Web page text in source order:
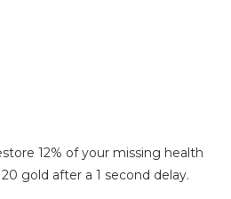
12% of your missing health
gold after a 1 second delay.